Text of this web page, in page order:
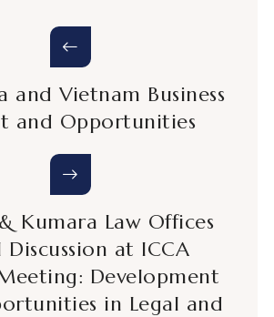
and Vietnam Business
and Opportunities
Kumara Law Offices
Discussion at ICCA
Development
in Legal and